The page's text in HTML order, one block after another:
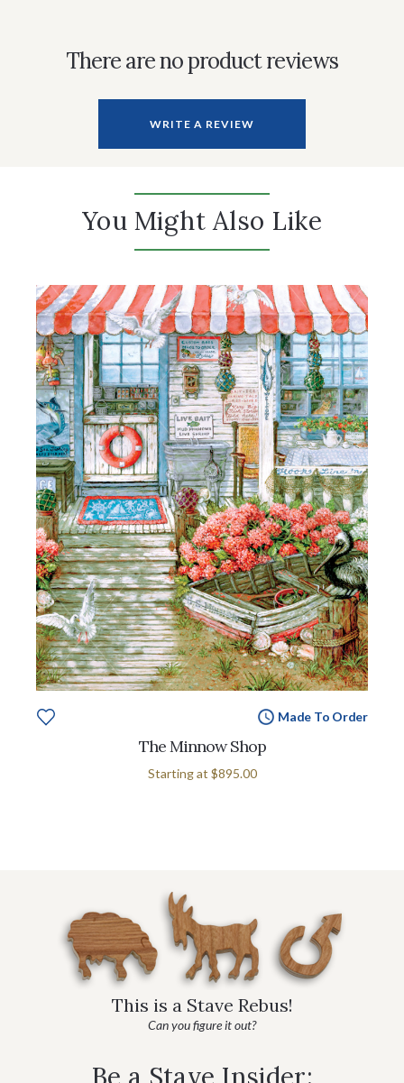
There are no product reviews
WRITE A REVIEW
You Might Also Like
Made To Order
The Minnow Shop
Starting at $895.00
This is a Stave Rebus!
Can you figure it out?